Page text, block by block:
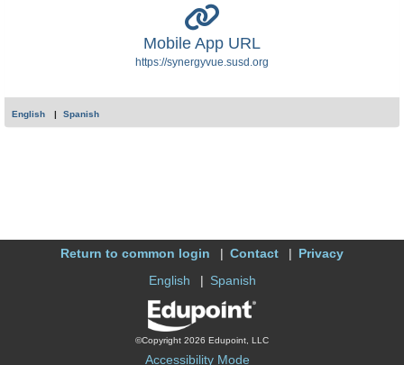
Mobile App URL
https://synergyvue.susd.org
English Spanish
Return to common login Contact
Privacy
English
Spanish
©Copyright 2026 Edupoint, LLC
Accessibility Mode